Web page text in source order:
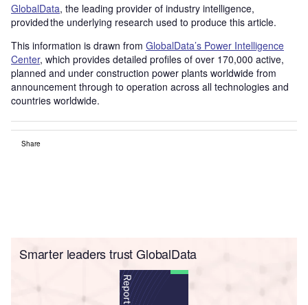
GlobalData, the leading provider of industry intelligence,
provided the underlying research used to produce this article.
This information is drawn from GlobalData’s Power Intelligence
Center, which provides detailed profiles of over 170,000 active,
planned and under construction power plants worldwide from
announcement through to operation across all technologies and
countries worldwide.
Share
Smarter leaders trust GlobalData